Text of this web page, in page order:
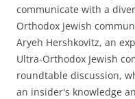
communicate with a
Orthodox Jewish
Aryeh Hershkovitz, an
Ultra-Orthodox Jewish
roundtable discussion,
an insider's knowledge